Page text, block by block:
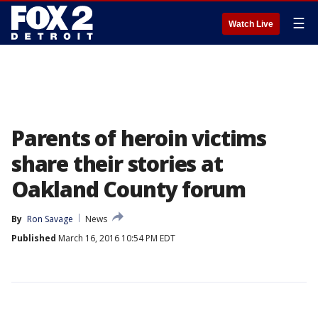
Watch Live ☰
Parents of heroin victims
share their stories at
Oakland County forum
By Ron Savage
News
Published March 16, 2016 10:54 PM EDT